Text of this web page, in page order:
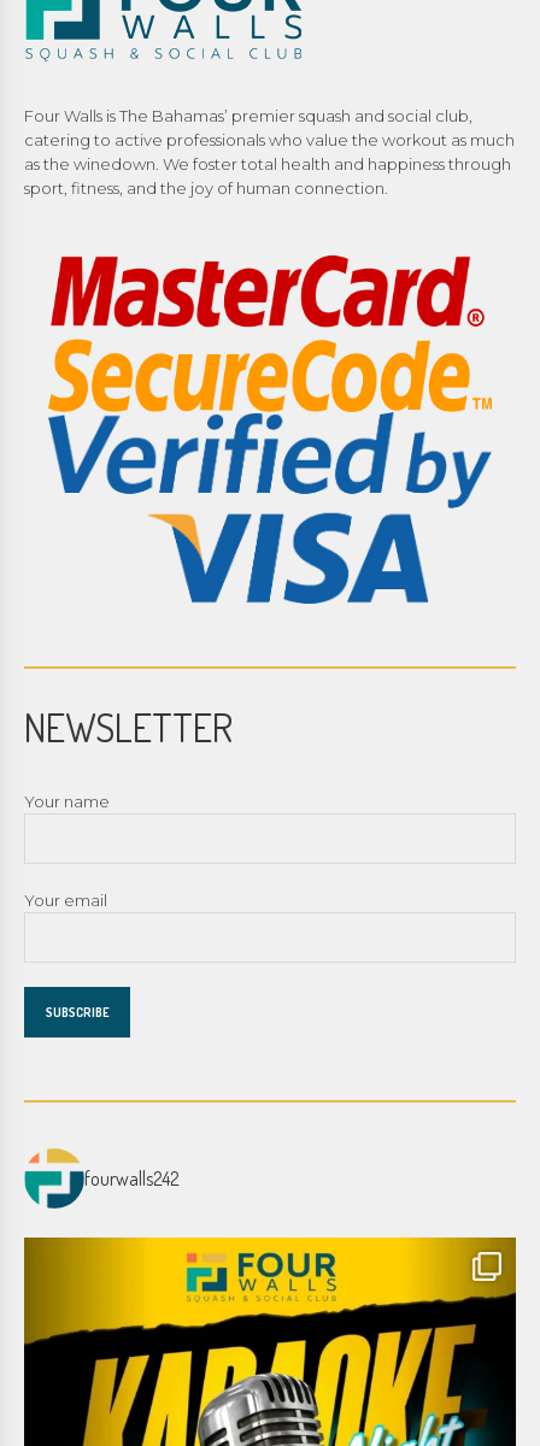
Four Walls is The Bahamas’ premier squash and social club,
catering to active professionals who value the workout as much
as the winedown. We foster total health and happiness through
sport, fitness, and the joy of human connection.
NEWSLETTER
Your name
Your email
fourwalls242